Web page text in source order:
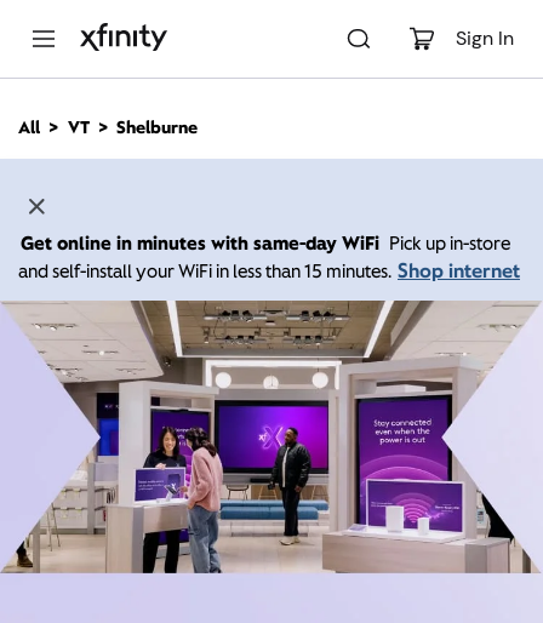
Sign In
n
All VT Shelburne
Get online in minutes with same-day WiFi Pick up in-store
and self-install your WiFi in less than 15 minutes. Shop internet